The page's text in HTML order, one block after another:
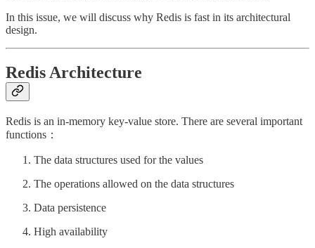
In this issue, we will discuss why Redis is fast in its architectural
design.
Redis Architecture
Redis is an in-memory key-value store. There are several important
functions：
The data structures used for the values
The operations allowed on the data structures
Data persistence
High availability